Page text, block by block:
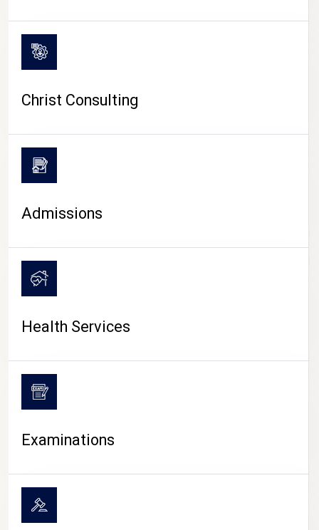
CAMPUS LIFE
Christ Consulting
Admissions
Health Services
Examinations